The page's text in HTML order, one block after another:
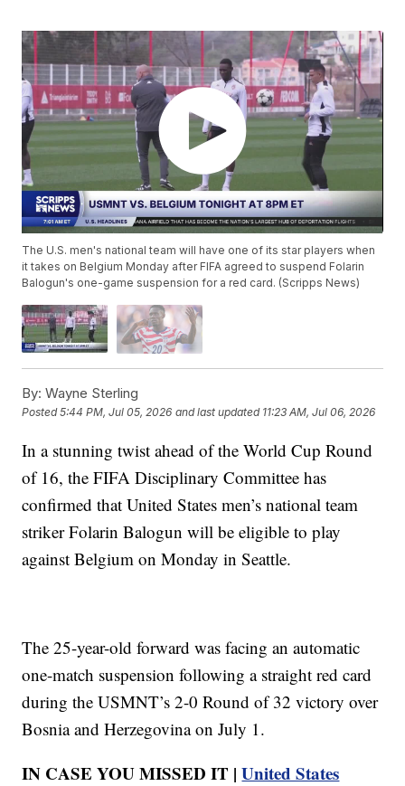
The U.S. men's national team will have one of its star players when
it takes on Belgium Monday after FIFA agreed to suspend Folarin
Balogun's one-game suspension for a red card. (Scripps News)
By: Wayne Sterling
Posted5:44 PM, Jul 05, 2026 and last updated 11:23 AM, Jul 06, 2026
In a stunning twist ahead of the World Cup Round
of 16, the FIFA Disciplinary Committee has
confirmed that United States men’s national team
striker Folarin Balogun will be eligible to play
against Belgium on Monday in Seattle.
The 25-year-old forward was facing an automatic
one-match suspension following a straight red card
during the USMNT’s 2-0 Round of 32 victory over
Bosnia and Herzegovina on July 1.
IN CASE YOU MISSED IT |United States